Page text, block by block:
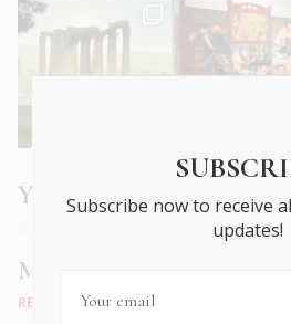
You may also like
Muse Bistro: old world
RESTAURANTS
Subscribe now to receive
updates!